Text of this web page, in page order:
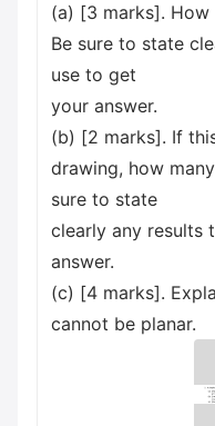
(a) [3 marks]. How
Be sure to state
use to get
your answer.
(b) [2 marks]. If
drawing, how
sure to state
clearly any results
answer.
(c) [4 marks].
cannot be planar.